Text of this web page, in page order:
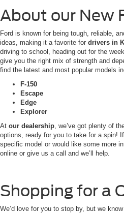
About our New
Ford is known for being tough, reliable,
ideas, making it a favorite for drivers in
driving to school, heading out for the
give you the right mix of strength and
find the latest and most popular models
F-150
Escape
Edge
Explorer
At our dealership , we’ve got plenty of
options, ready for you to take for a spin!
specific model or would like some more
online or give us a call and we’ll help.
Shopping for a
We’d love for you to stop by, but we